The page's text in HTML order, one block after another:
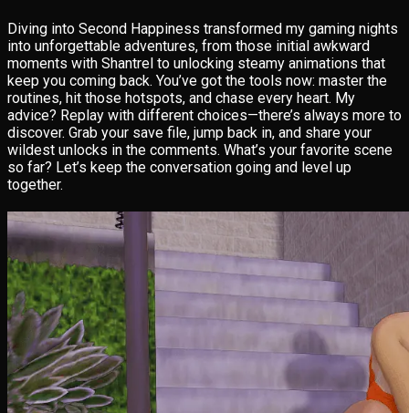
Diving into Second Happiness transformed my gaming nights
into unforgettable adventures, from those initial awkward
moments with Shantrel to unlocking steamy animations that
keep you coming back. You’ve got the tools now: master the
routines, hit those hotspots, and chase every heart. My
advice? Replay with different choices—there’s always more to
discover. Grab your save file, jump back in, and share your
wildest unlocks in the comments. What’s your favorite scene
so far? Let’s keep the conversation going and level up
together.